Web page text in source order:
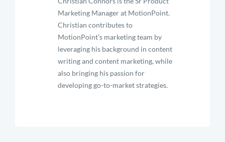
Marketing Manager at MotionPoint.
Christian contributes to
MotionPoint’s marketing team by
leveraging his background in content
writing and content marketing, while
also bringing his passion for
developing go-to-market strategies.